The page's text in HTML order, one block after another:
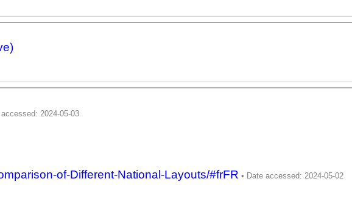
of-Different-National-Layouts/#frFR